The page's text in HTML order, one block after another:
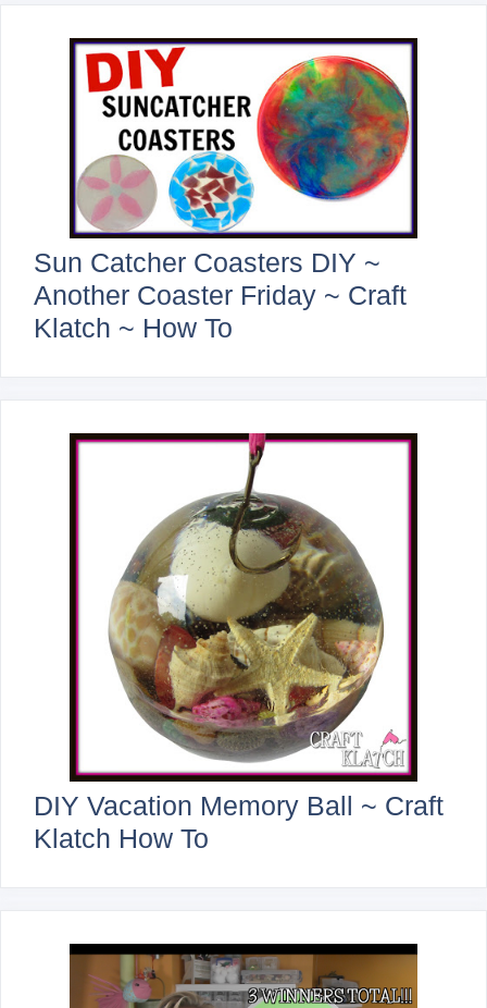
Sun Catcher Coasters DIY ~
Another Coaster Friday ~ Craft
Klatch ~ How To
DIY Vacation Memory Ball ~ Craft
Klatch How To